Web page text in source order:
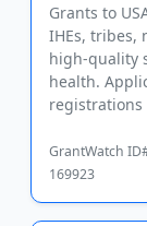
Grants to
IHEs, tribes,
high-quality
health.
GrantWatch
169923